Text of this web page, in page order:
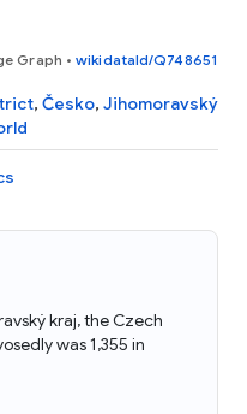
Graph • wikidataId/Q748651
, Česko, Jihomoravský
kraj, the Czech
was 1,355 in